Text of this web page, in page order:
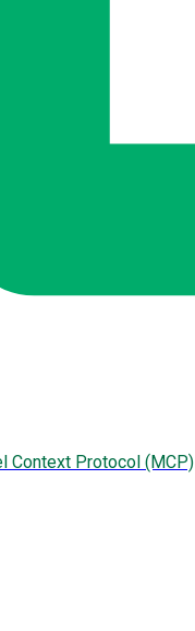
Context Protocol (MCP)